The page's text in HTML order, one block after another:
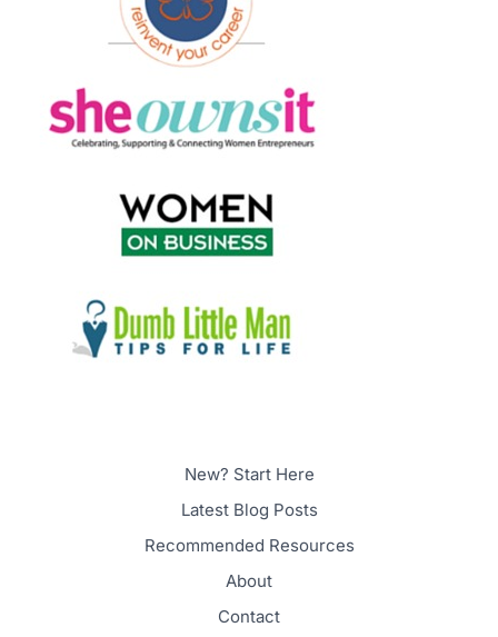
New? Start Here
Latest Blog Posts
Recommended Resources
About
Contact